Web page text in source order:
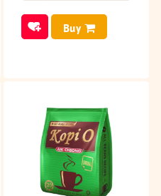
Buy